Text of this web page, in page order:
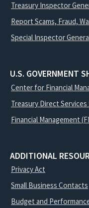
Treasury Inspector
Report Scams, Fraud,
Special Inspector
U.S. GOVERNMENT
Center for Financial
Treasury Direct
Financial Management
ADDITIONAL
Privacy Act
Small Business Contacts
Budget and